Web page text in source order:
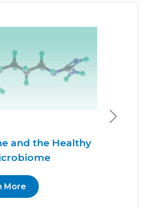
and the Healthy
More
Next